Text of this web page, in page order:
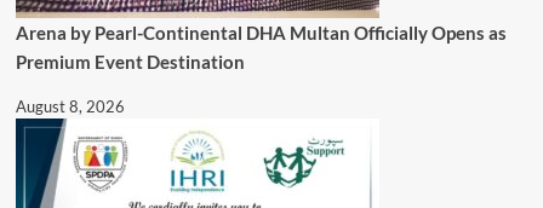
Arena by Pearl-Continental DHA Multan Officially Opens as
Premium Event Destination
August 8, 2026